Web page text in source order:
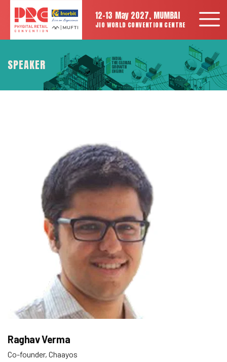
12-13 May 2027, MUMBAI
JIO WORLD CONVENTION CENTRE
SPEAKER
Raghav Verma
Co-founder, Chaayos